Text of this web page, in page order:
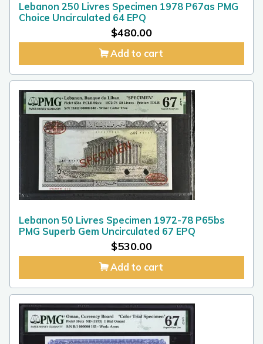
Lebanon 250 Livres Specimen 1978 P67as PMG
Choice Uncirculated 64 EPQ
$480.00
Add to cart
Lebanon 50 Livres Specimen 1972-78 P65bs
PMG Superb Gem Uncirculated 67 EPQ
$530.00
Add to cart